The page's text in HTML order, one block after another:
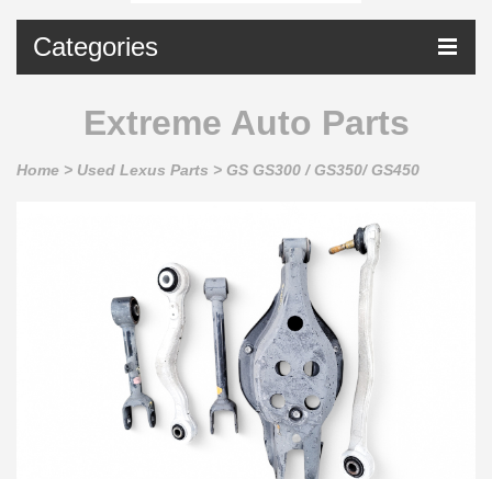
Categories
Extreme Auto Parts
Home > Used Lexus Parts > GS GS300 / GS350/ GS450